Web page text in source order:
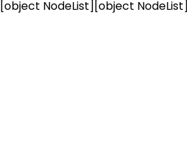
[object NodeList] [object NodeList]